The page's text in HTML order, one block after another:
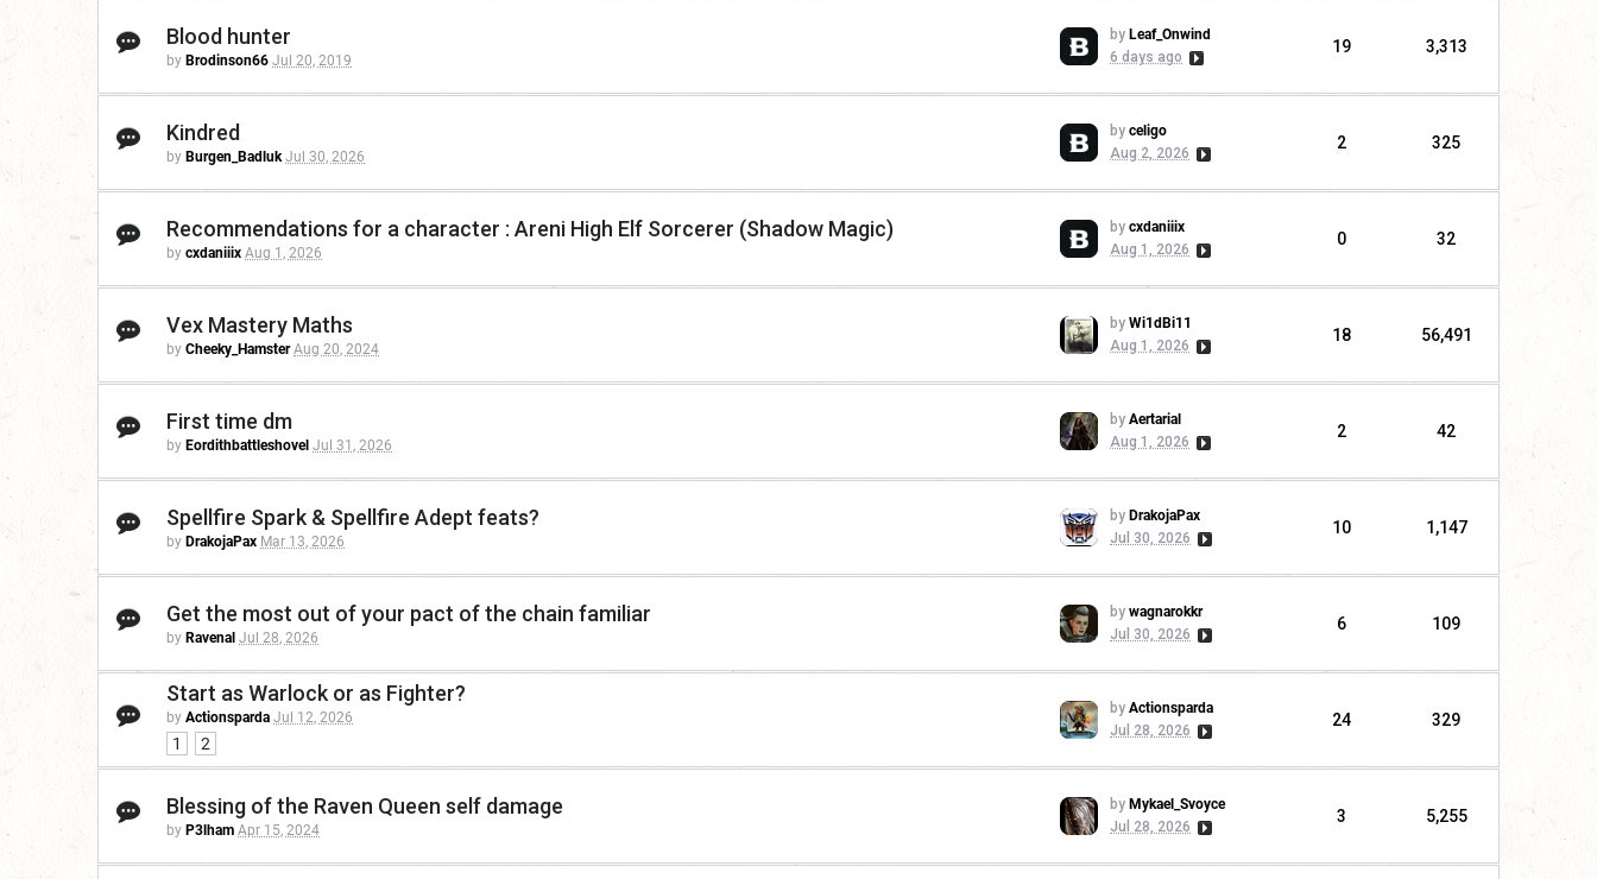
Blood hunter
by Brodinson66 Jul 20, 2019
by Leaf_Onwind
6 days ago
19 3,313
Kindred
by Burgen_Badluk Jul 30, 2026
by celigo
Aug 2, 2026
2 325
Recommendations for a character : Areni High Elf Sorcerer (Shadow Magic)
by cxdaniiix Aug 1, 2026
by cxdaniiix
Aug 1, 2026
0 32
Vex Mastery Maths
by Cheeky_Hamster Aug 20, 2024
by Wi1dBi11
Aug 1, 2026
18 56,491
First time dm
by Eordithbattleshovel Jul 31, 2026
by Aertarial
Aug 1, 2026
2 42
Spellfire Spark & Spellfire Adept feats?
by DrakojaPax Mar 13, 2026
by DrakojaPax
Jul 30, 2026
10 1,147
Get the most out of your pact of the chain familiar
by Ravenal Jul 28, 2026
by wagnarokkr
Jul 30, 2026
6 109
Start as Warlock or as Fighter?
by Actionsparda Jul 12, 2026
1 2
by Actionsparda
Jul 28, 2026
24 329
Blessing of the Raven Queen self damage
by P3lham Apr 15, 2024
by Mykael_Svoyce
Jul 28, 2026
3 5,255